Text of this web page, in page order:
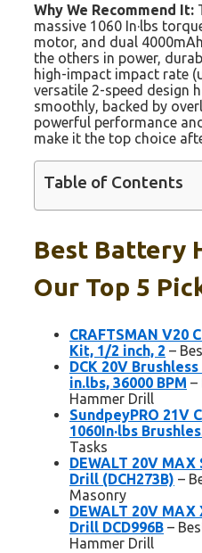
Why We Recommend It:
massive 1060 In·lbs
motor, and dual
the others in power,
high-impact impact rate
versatile 2-speed design
smoothly, backed by
powerful performance
make it the top choice
Table of Contents
Best Battery
Our Top 5
CRAFTSMAN V20
Kit, 1/2 inch, 2 –
DCK 20V
in.lbs, 36000 BPM –
Hammer Drill
SundpeyPRO 21V
1060In·lbs
Tasks
DEWALT 20V
Drill (DCH273B) –
Masonry
DEWALT 20V
Drill DCD996B –
Hammer Drill